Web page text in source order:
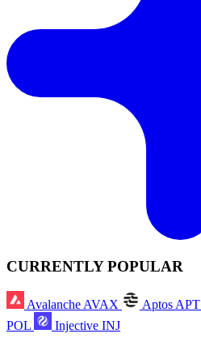
CURRENTLY POPULAR
Avalanche AVAX Aptos APT
POL
Injective INJ